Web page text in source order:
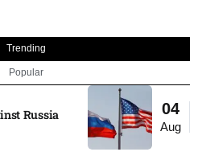
Trending
Popular
04
Aug
Russia